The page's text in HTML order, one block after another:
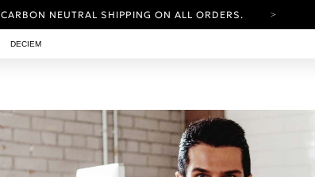
CARBON NEUTRAL SHIPPING ON ALL ORDERS.
DECIEM